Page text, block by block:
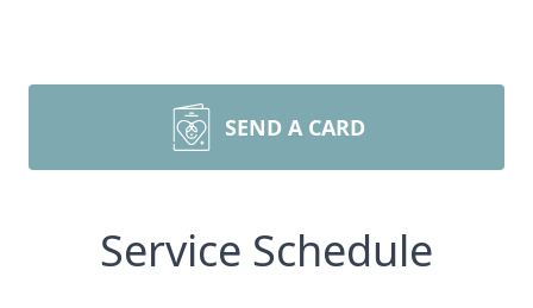
SEND A CARD
Service Schedule